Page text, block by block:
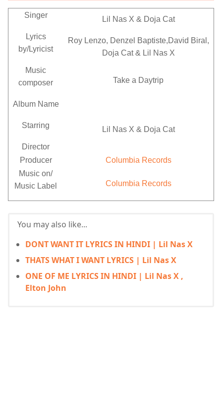
Singer Lil Nas X & Doja Cat
Lyrics
by/Lyricist
Roy Lenzo, Denzel Baptiste,David Biral,
Doja Cat & Lil Nas X
Music
composer
Take a Daytrip
Album Name
Starring Lil Nas X & Doja Cat
Director
Producer
Columbia Records
Music on/
Music Label
Columbia Records
You may also like...
DONT WANT IT LYRICS IN HINDI | Lil Nas X
THATS WHAT I WANT LYRICS | Lil Nas X
ONE OF ME LYRICS IN HINDI | Lil Nas X ,
Elton John